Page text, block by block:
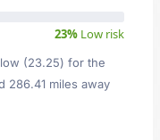
23% Low risk
(23.25) for the
286.41 miles away